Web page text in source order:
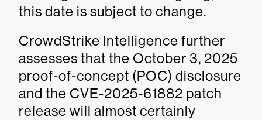
this date is subject to change.
CrowdStrike Intelligence further
assesses that the October 3, 2025
proof-of-concept (POC) disclosure
and the CVE-2025-61882 patch
release will almost certainly